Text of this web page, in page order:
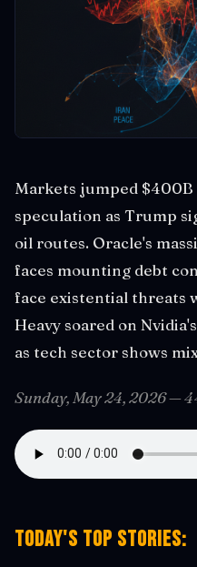
Markets jumped $400B
speculation as Trump
oil routes. Oracle's
faces mounting debt
face existential threats
Heavy soared on
as tech sector shows
Sunday, May 24, 2026 —
Today's Top Stories: